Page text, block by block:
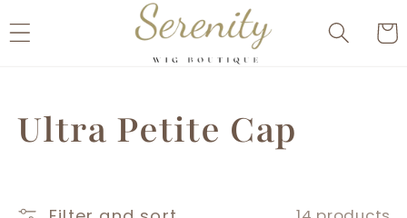
content
Cart
C
Ultra Petite Cap